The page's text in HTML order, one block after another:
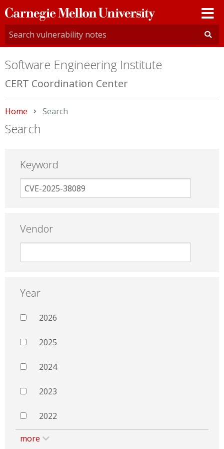
Carnegie
Mellon
University
Software Engineering Institute
CERT Coordination Center
Home Current:
Search
Search
Keyword
Vendor
Year
2026
2025
2024
2023
2022
more